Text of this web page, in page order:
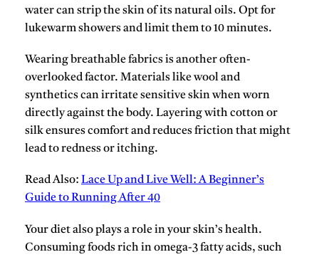
water can strip the skin of its natural oils. Opt for
lukewarm showers and limit them to 10 minutes.
Wearing breathable fabrics is another often-
overlooked factor. Materials likewooland
syntheticscan irritate sensitive skin when worn
directly against the body. Layering withcottonor
silkensures comfort and reduces friction that might
lead to redness or itching.
Read Also: Lace Up and Live Well: A Beginner’s
Guide to Running After 40
Your diet also plays a role in your skin’s health.
Consuming foods rich inomega-3 fatty acids, such